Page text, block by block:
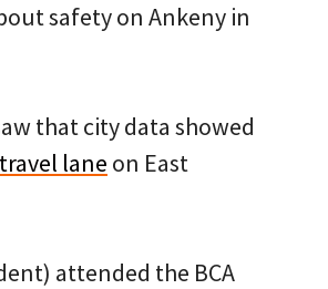
safety on Ankeny in
that city data showed
lane on East
attended the BCA